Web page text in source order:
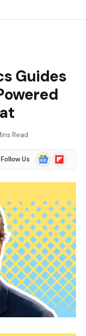
Guides
Read
Follow Us
Google
News
Flipboard